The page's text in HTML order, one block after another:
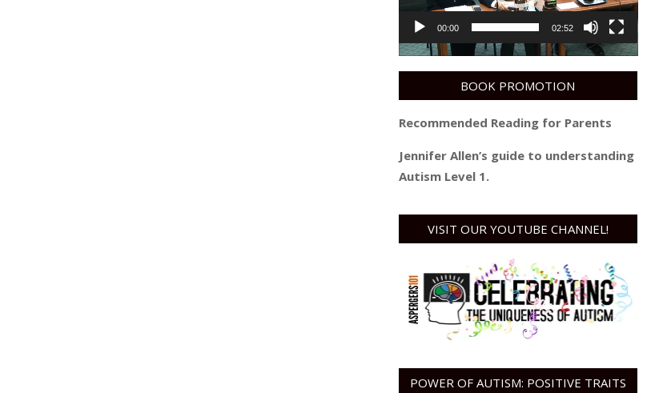
00:00 02:52
BOOK PROMOTION
Recommended Reading for Parents
Jennifer Allen’s guide to understanding
Autism Level 1.
VISIT OUR YOUTUBE CHANNEL!
POWER OF AUTISM: POSITIVE TRAITS